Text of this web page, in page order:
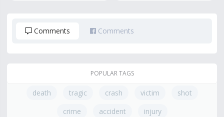
Comments Comments
POPULAR TAGS
death tragic crash victim
shot
crime
accident injury